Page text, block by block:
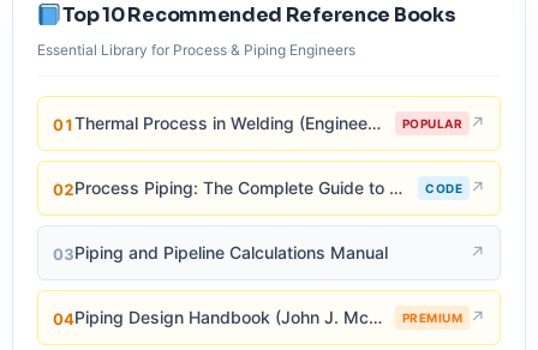
Top 10 Recommended Reference Books
Essential Library for Process & Piping Engineers
01 Thermal Process in Welding (Engineering Materials) POPULAR ↗
02 Process Piping: The Complete Guide to ASME B31.3 CODE ↗
03Piping and Pipeline Calculations Manual ↗
04 Piping Design Handbook (John J. McKetta) PREMIUM ↗